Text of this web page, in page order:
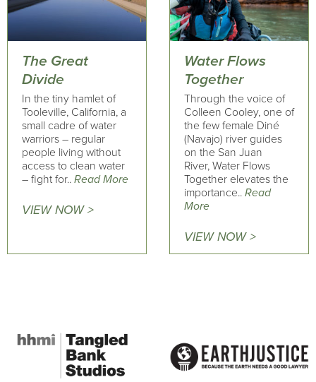
The Great
Divide
In the tiny hamlet of
Tooleville, California, a
small cadre of water
warriors – regular
people living without
access to clean water
– fight for.. Read More
VIEW NOW >
Water Flows
Together
Through the voice of
Colleen Cooley, one of
the few female Diné
(Navajo) river guides
on the San Juan
River, Water Flows
Together elevates the
importance.. Read
More
VIEW NOW >